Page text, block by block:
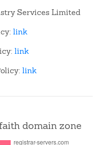
Services Limited
link
link
link
domain zone